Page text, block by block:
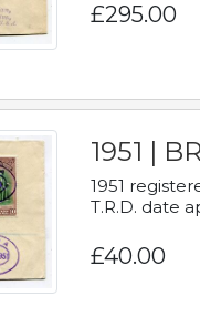
£295.00
1951 |
1951
T.R.D. date
£40.00